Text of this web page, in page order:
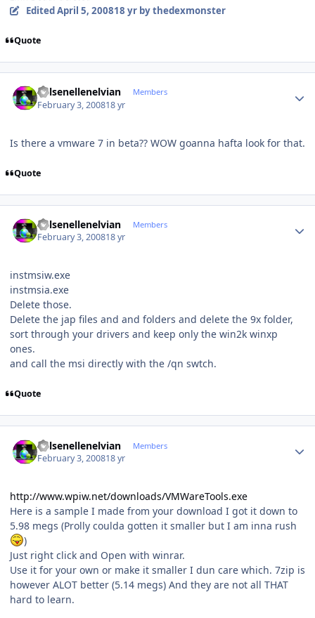
EditedApril 5, 200818 yrby thedexmonster
Quote
Kelsenellenelvian Members
February 3, 200818 yr
Is there a vmware 7 in beta?? WOW goanna hafta look for that.
Quote
Kelsenellenelvian Members
February 3, 200818 yr
instmsiw.exe
instmsia.exe
Delete those.
Delete the jap files and and folders and delete the 9x folder,
sort through your drivers and keep only the win2k winxp
ones.
and call the msi directly with the /qn swtch.
Quote
Kelsenellenelvian Members
February 3, 200818 yr
http://www.wpiw.net/downloads/VMWareTools.exe
Here is a sample I made from your download I got it down to
5.98 megs (Prolly coulda gotten it smaller but I am inna rush
)
Just right click and Open with winrar.
Use it for your own or make it smaller I dun care which. 7zip is
however ALOT better (5.14 megs) And they are not all THAT
hard to learn.